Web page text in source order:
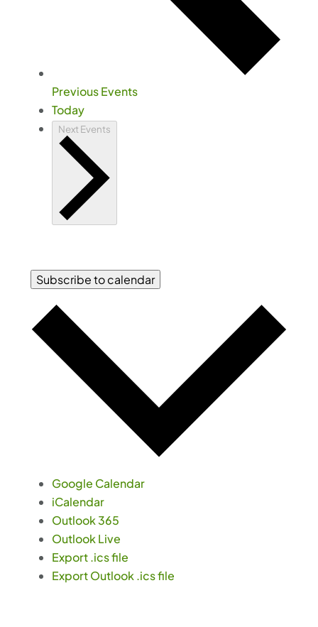
PreviousEvents
Today
Next Events
Subscribe to calendar
Google Calendar
iCalendar
Outlook 365
Outlook Live
Export .ics file
Export Outlook .ics file